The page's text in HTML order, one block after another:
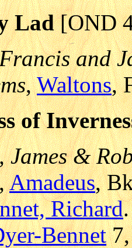
Lad[OND
and
,Waltons,
of
James &
Amadeus,
Richard
Bennet7,